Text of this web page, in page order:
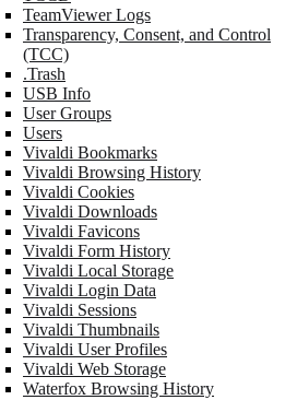
TeamViewer Logs
Transparency, Consent, and Control
(TCC)
.Trash
USB Info
User Groups
Users
Vivaldi Bookmarks
Vivaldi Browsing History
Vivaldi Cookies
Vivaldi Downloads
Vivaldi Favicons
Vivaldi Form History
Vivaldi Local Storage
Vivaldi Login Data
Vivaldi Sessions
Vivaldi Thumbnails
Vivaldi User Profiles
Vivaldi Web Storage
Waterfox Browsing History